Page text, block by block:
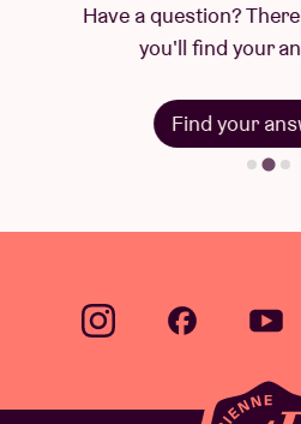
Have a question?
you'll find your
Find your